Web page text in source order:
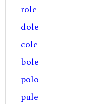
role
dole
cole
bole
polo
pule